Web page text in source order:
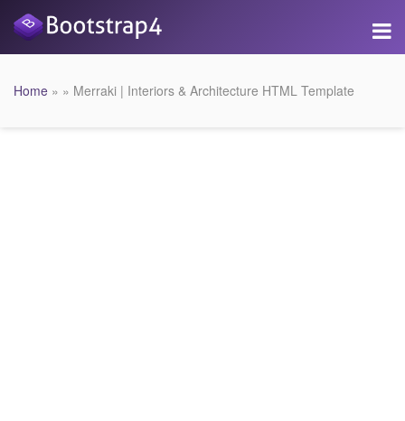
Home » » Merraki | Interiors & Architecture HTML Template